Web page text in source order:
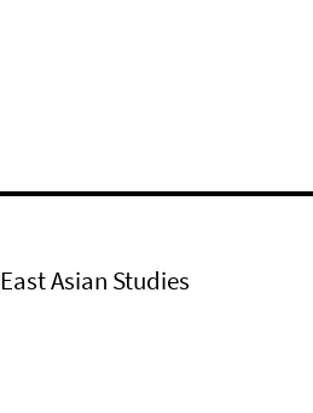
Asian Studies